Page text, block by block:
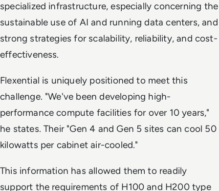
specialized infrastructure, especially concerning the
sustainable use of AI and running data centers, and
strong strategies for scalability, reliability, and cost-
effectiveness.
Flexential is uniquely positioned to meet this
challenge. "We've been developing high-
performance compute facilities for over 10 years,"
he states. Their "Gen 4 and Gen 5 sites can cool 50
kilowatts per cabinet air-cooled."
This information has allowed them to readily
support the requirements of H100 and H200 type